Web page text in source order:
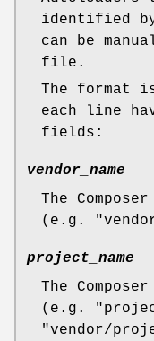
identified
can be
file.
The format
each line
fields:
vendor_name
The
(e.g.
project_name
The
(e.g.
"vendor/